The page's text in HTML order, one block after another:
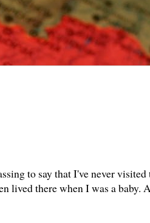
to say that I've never visited
lived there when I was a baby.